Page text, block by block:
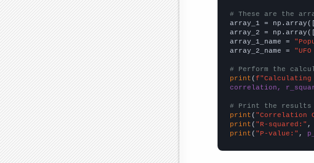
# These are the
array_1 = np.array([
array_2 = np.array([
array_1_name =
array_2_name =
# Perform the
print (f"Calculating
correlation,
# Print the results
print ( "Correlation
print ( "R-squared:" ,
print ( "P-value:" ,